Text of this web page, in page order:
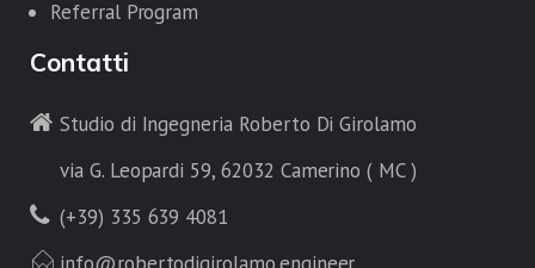
Referral Program
Contatti
Studio di Ingegneria Roberto Di Girolamo
via G. Leopardi 59, 62032 Camerino ( MC )
(+39) 335 639 4081